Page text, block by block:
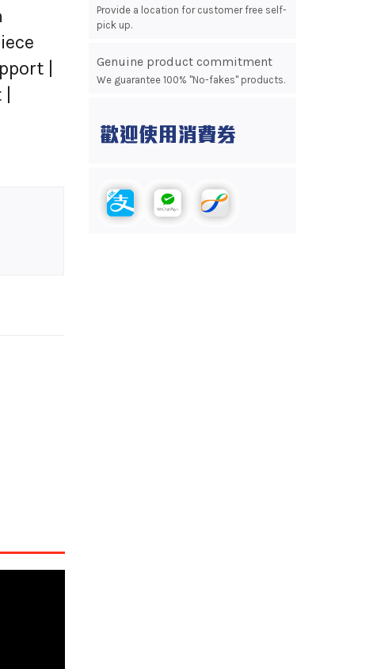
|
Provide a location for customer free self-
pick up.
Genuine product commitment
We guarantee 100% "No-fakes" products.